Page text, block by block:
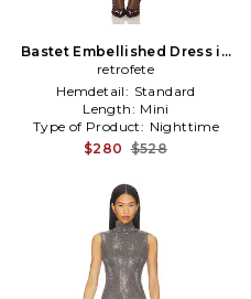
Bastet Embellished Dress in
Brown
retrofete
Hemdetail: Standard
Length: Mini
Type of Product: Nighttime
$280 $528